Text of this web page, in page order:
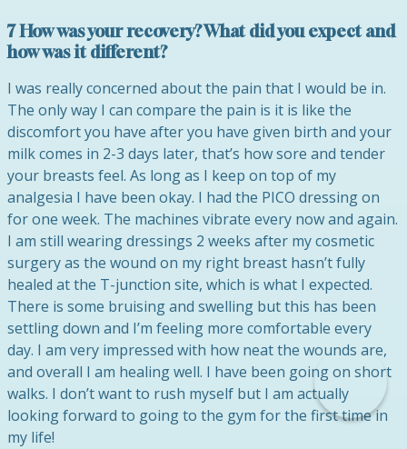
7 How was your recovery? What did you expect and
how was it different?
I was really concerned about the pain that I would be in.
The only way I can compare the pain is it is like the
discomfort you have after you have given birth and your
milk comes in 2-3 days later, that’s how sore and tender
your breasts feel. As long as I keep on top of my
analgesia I have been okay. I had the PICO dressing on
for one week. The machines vibrate every now and again.
I am still wearing dressings 2 weeks after my cosmetic
surgery as the wound on my right breast hasn’t fully
healed at the T-junction site, which is what I expected.
There is some bruising and swelling but this has been
settling down and I’m feeling more comfortable every
day. I am very impressed with how neat the wounds are,
and overall I am healing well. I have been going on short
walks. I don’t want to rush myself but I am actually
looking forward to going to the gym for the first time in
my life!